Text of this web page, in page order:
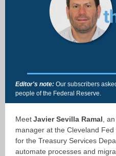
Editor's note: Our subscribers
people of the Federal Reserve.
MeetJavier Sevilla Ramal ,
manager at the Cleveland
for the Treasury Services
automate processes and